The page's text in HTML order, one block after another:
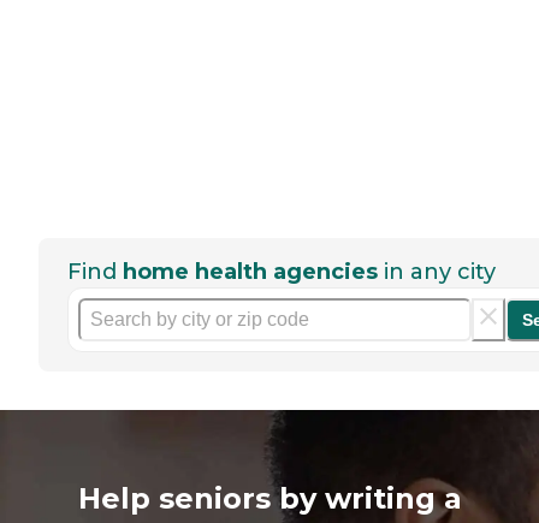
Find home health agencies in any city
Help seniors by writing a